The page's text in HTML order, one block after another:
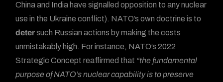
China and India have signalled opposition to any nuclear
use in the Ukraine conflict). NATO’s own doctrine is to
detersuch Russian actions by making the costs
unmistakably high. For instance, NATO’s 2022
Strategic Concept reaffirmed that “the fundamental
purpose of NATO’s nuclear capability is to preserve